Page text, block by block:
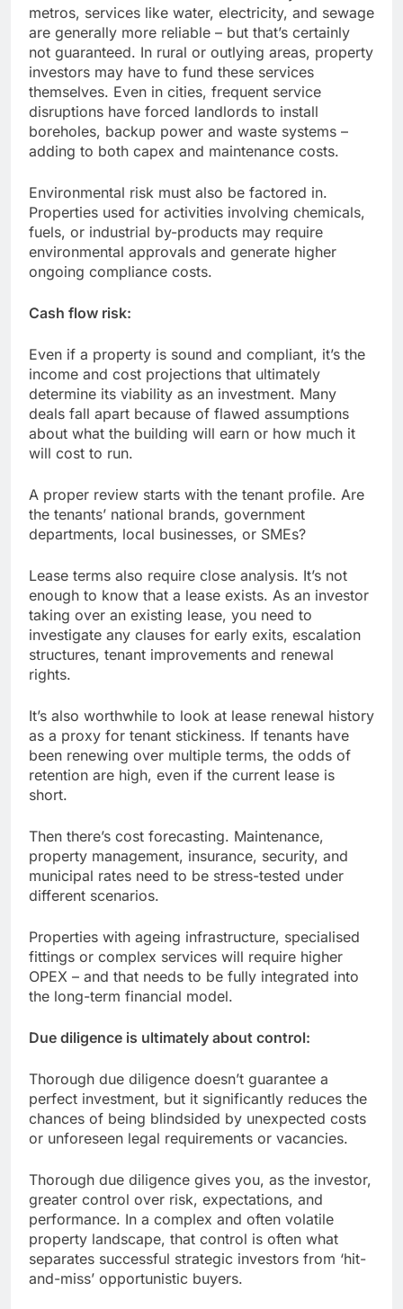
metros, services like water, electricity, and sewage
are generally more reliable – but that’s certainly
not guaranteed. In rural or outlying areas, property
investors may have to fund these services
themselves. Even in cities, frequent service
disruptions have forced landlords to install
boreholes, backup power and waste systems –
adding to both capex and maintenance costs.
Environmental risk must also be factored in.
Properties used for activities involving chemicals,
fuels, or industrial by-products may require
environmental approvals and generate higher
ongoing compliance costs.
Cash flow risk:
Even if a property is sound and compliant, it’s the
income and cost projections that ultimately
determine its viability as an investment. Many
deals fall apart because of flawed assumptions
about what the building will earn or how much it
will cost to run.
A proper review starts with the tenant profile. Are
the tenants’ national brands, government
departments, local businesses, or SMEs?
Lease terms also require close analysis. It’s not
enough to know that a lease exists. As an investor
taking over an existing lease, you need to
investigate any clauses for early exits, escalation
structures, tenant improvements and renewal
rights.
It’s also worthwhile to look at lease renewal history
as a proxy for tenant stickiness. If tenants have
been renewing over multiple terms, the odds of
retention are high, even if the current lease is
short.
Then there’s cost forecasting. Maintenance,
property management, insurance, security, and
municipal rates need to be stress-tested under
different scenarios.
Properties with ageing infrastructure, specialised
fittings or complex services will require higher
OPEX – and that needs to be fully integrated into
the long-term financial model.
Due diligence is ultimately about control:
Thorough due diligence doesn’t guarantee a
perfect investment, but it significantly reduces the
chances of being blindsided by unexpected costs
or unforeseen legal requirements or vacancies.
Thorough due diligence gives you, as the investor,
greater control over risk, expectations, and
performance. In a complex and often volatile
property landscape, that control is often what
separates successful strategic investors from ‘hit-
and-miss’ opportunistic buyers.